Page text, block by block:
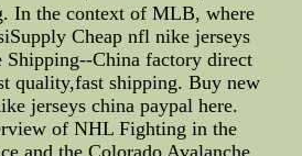
In the context of MLB, where
Cheap nfl nike jerseys
Shipping--China factory direct
quality,fast shipping. Buy new
jerseys china paypal here.
of NHL Fighting in the